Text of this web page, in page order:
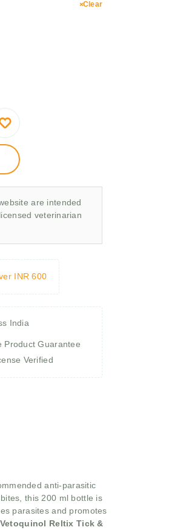
Clear
are intended
veterinarian
INR 600
India
Product Guarantee
Verified
anti-parasitic
this 200 ml bottle is
parasites and promotes
Vetoquinol Reltix Tick &